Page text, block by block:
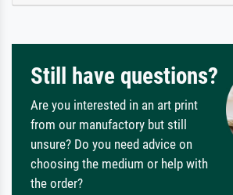
Still have questions?
Are you interested in an art print
from our manufactory but still
unsure? Do you need advice on
choosing the medium or help with
the order?